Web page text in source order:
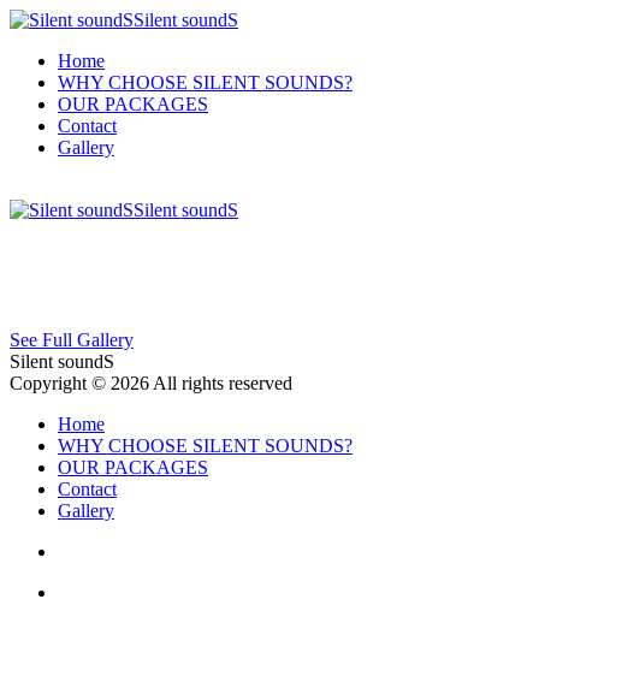
Silent soundS
Home
WHY CHOOSE SILENT SOUNDS?
OUR PACKAGES
Contact
Gallery
Silent soundS
See Full Gallery
Silent soundS
Copyright © 2026 All rights reserved
Home
WHY CHOOSE SILENT SOUNDS?
OUR PACKAGES
Contact
Gallery